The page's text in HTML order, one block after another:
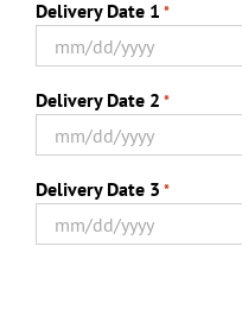
Delivery Date 1 *
MM
DD
slash
Delivery Date 2 *
MM
DD
slash
Delivery Date 3 *
MM